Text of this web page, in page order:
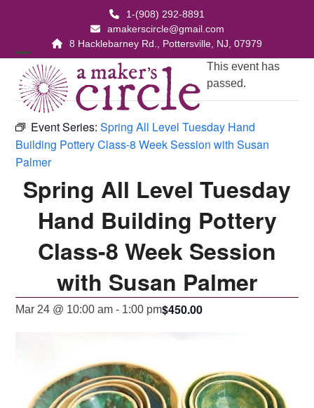
1-(908) 292-8891
amakerscircle@gmail.com
8 Hacklebarney Rd., Pottersville, NJ, 07979
Open
mobile
menu
Close
mobile
menu
This event has
passed.
Event Series:Spring All Level Tuesday Hand
Building Pottery Class-8 Week Session with Susan
Palmer
Spring All Level Tuesday
Hand Building Pottery
Class-8 Week Session
with Susan Palmer
Mar 24 @ 10:00 am - 1:00 pm$450.00